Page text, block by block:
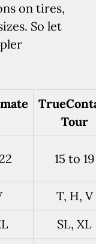
on tires,
So let
Tour
15 to 19
T, H, V
SL, XL